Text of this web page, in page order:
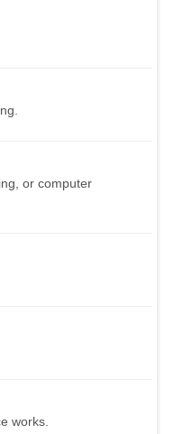
or computer
works.